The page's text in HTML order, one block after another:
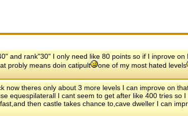
and rank"30" I only need like 80 points so if I inprove
probly means doin catipult
one of my most hated levels
now theres only about 3 more levels I can improve on
equespilaterall I cant seem to get after like 400 tries so
then castle takes chance to,cave dweller I can